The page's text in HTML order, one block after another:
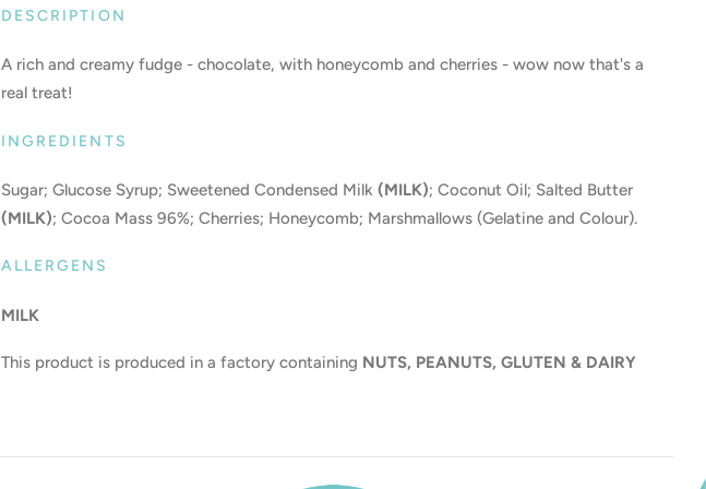
DESCRIPTION
A rich and creamy fudge - chocolate, with honeycomb and cherries - wow now that's a
real treat!
INGREDIENTS
Sugar; Glucose Syrup; Sweetened Condensed Milk (MILK); Coconut Oil; Salted Butter
(MILK); Cocoa Mass 96%; Cherries; Honeycomb; Marshmallows (Gelatine and Colour).
ALLERGENS
MILK
This product is produced in a factory containing NUTS, PEANUTS, GLUTEN & DAIRY